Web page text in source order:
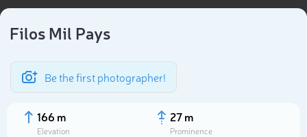
Filos Mil Pays
Be the first photographer!
166 m
Elevation
27 m
Prominence